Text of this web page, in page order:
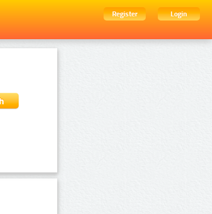
Register
Login